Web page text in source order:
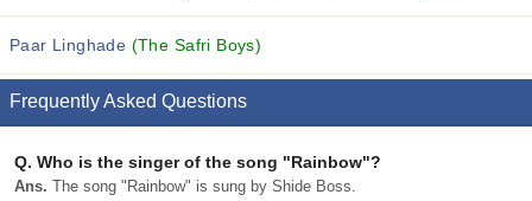
Paar Linghade (The Safri Boys)
Frequently Asked Questions
Q. Who is the singer of the song "Rainbow"?
Ans. The song "Rainbow" is sung by Shide Boss.